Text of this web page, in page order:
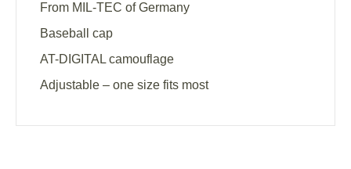
From MIL-TEC of Germany
Baseball cap
AT-DIGITAL camouflage
Adjustable – one size fits most